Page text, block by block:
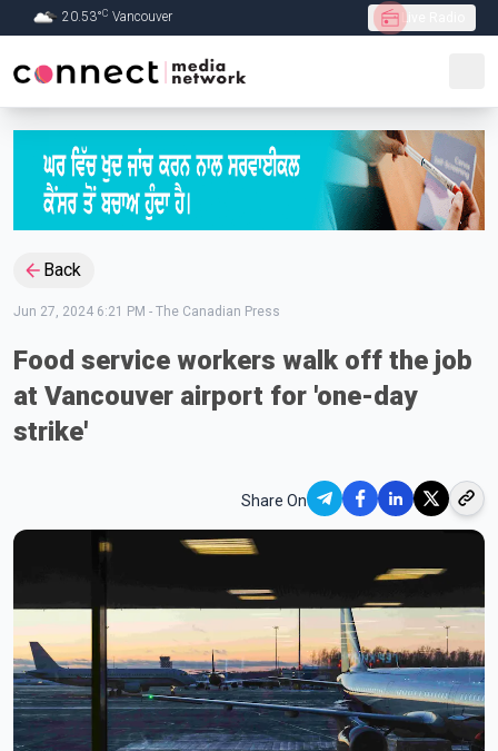
Skip to Main content
20.53°C Vancouver
Back
Jun 27, 2024 6:21 PM - The Canadian Press
Food service workers walk off the job
at Vancouver airport for 'one-day
strike'
Share On